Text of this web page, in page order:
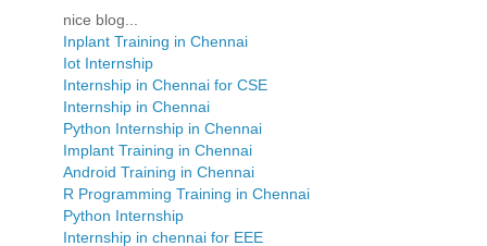
nice blog...
Inplant Training in Chennai
Iot Internship
Internship in Chennai for CSE
Internship in Chennai
Python Internship in Chennai
Implant Training in Chennai
Android Training in Chennai
R Programming Training in Chennai
Python Internship
Internship in chennai for EEE